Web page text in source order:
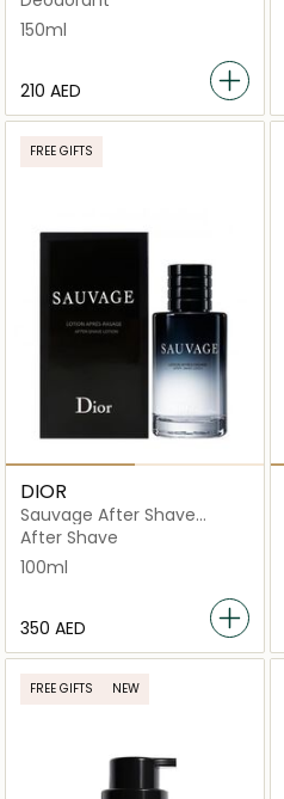
150ml
⁦210⁩ AED
FREE GIFTS
DIOR
Sauvage After Shave
Lotion 100ml
After Shave
100ml
⁦350⁩ AED
FREE GIFTS NEW